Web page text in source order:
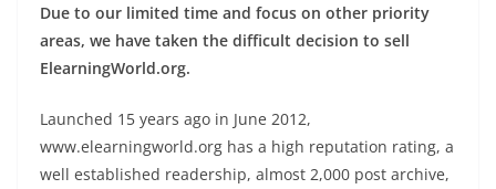
Due to our limited time and focus on other priority
areas, we have taken the difficult decision to sell
ElearningWorld.org.
Launched 15 years ago in June 2012,
www.elearningworld.org has a high reputation rating, a
well established readership, almost 2,000 post archive,